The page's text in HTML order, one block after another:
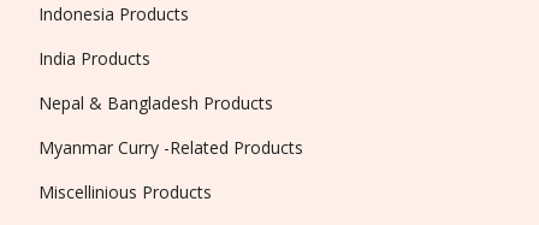
Indonesia Products
India Products
Nepal & Bangladesh Products
Myanmar Curry -Related Products
Miscellinious Products